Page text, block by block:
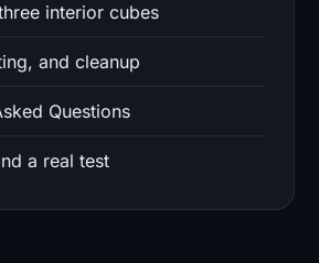
interior cubes
and cleanup
Questions
a real test